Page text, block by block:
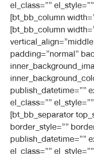
el_class=””
[bt_bb_column
[bt_bb_column
padding=”normal”
publish_datetime=””
el_class=””
[bt_bb_separator
border_style=””
publish_datetime=””
el_class=””